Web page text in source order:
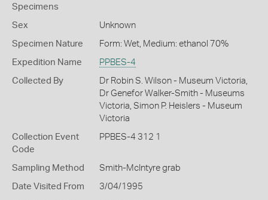
Specimens
Sex Unknown
Specimen Nature Form: Wet, Medium: ethanol 70%
Expedition Name PPBES-4
Collected By
Dr Robin S. Wilson - Museum Victoria,
Dr Genefor Walker-Smith - Museums
Victoria, Simon P. Heislers - Museum
Victoria
Collection Event
Code
PPBES-4 312 1
Sampling Method Smith-McIntyre grab
Date Visited From 3/04/1995